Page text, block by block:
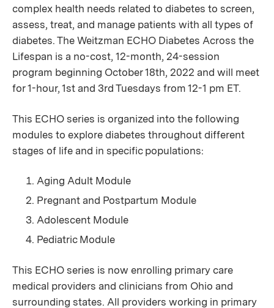
complex health needs related to diabetes to screen,
assess, treat, and manage patients with all types of
diabetes. The Weitzman ECHO Diabetes Across the
Lifespan is a no-cost, 12-month, 24-session
program beginning October 18th, 2022 and will meet
for 1-hour, 1st and 3rd Tuesdays from 12-1 pm ET.
This ECHO series is organized into the following
modules to explore diabetes throughout different
stages of life and in specific populations:
Aging Adult Module
Pregnant and Postpartum Module
Adolescent Module
Pediatric Module
This ECHO series is now enrolling primary care
medical providers and clinicians from Ohio and
surrounding states. All providers working in primary